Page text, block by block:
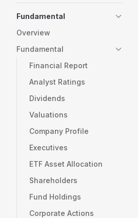
Fundamental
Overview
Fundamental
Financial Report
Analyst Ratings
Dividends
Valuations
Company Profile
Executives
ETF Asset Allocation
Shareholders
Fund Holdings
Corporate Actions